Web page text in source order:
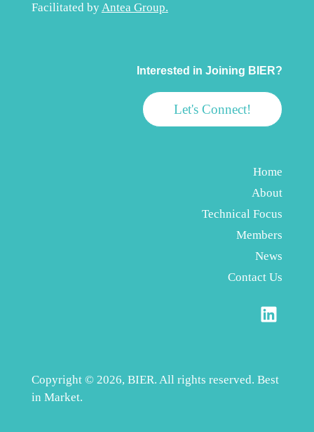
Facilitated byAntea Group.
Interested in Joining BIER?
Let's Connect!
Home
About
Technical Focus
Members
News
Contact Us
Copyright © 2026, BIER. All rights reserved. Best
in Market.